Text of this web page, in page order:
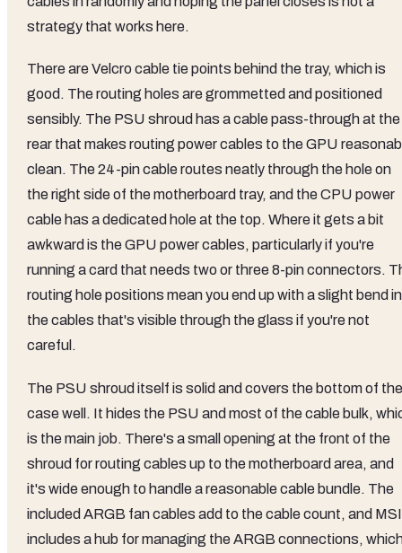
strategy that works here.
There are Velcro cable tie points behind the tray, which is
good. The routing holes are grommetted and positioned
sensibly. The PSU shroud has a cable pass-through at the
rear that makes routing power cables to the GPU
clean. The 24-pin cable routes neatly through the hole on
the right side of the motherboard tray, and the CPU power
cable has a dedicated hole at the top. Where it gets a bit
awkward is the GPU power cables, particularly if you're
running a card that needs two or three 8-pin connectors.
routing hole positions mean you end up with a slight bend in
the cables that's visible through the glass if you're not
careful.
The PSU shroud itself is solid and covers the bottom of the
case well. It hides the PSU and most of the cable bulk,
is the main job. There's a small opening at the front of the
shroud for routing cables up to the motherboard area, and
it's wide enough to handle a reasonable cable bundle. The
included ARGB fan cables add to the cable count, and MSI
includes a hub for managing the ARGB connections,